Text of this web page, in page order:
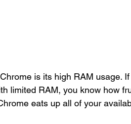
is its high RAM usage.
limited RAM, you know how
eats up all of your